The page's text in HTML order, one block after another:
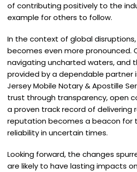
of contributing positively to the
example for others to follow.
In the context of global
becomes even more pronounced.
navigating uncharted waters, and
provided by a dependable partner
Jersey Mobile Notary & Apostille
trust through transparency, open
a proven track record of delivering
reputation becomes a beacon for
reliability in uncertain times.
Looking forward, the changes
are likely to have lasting impacts